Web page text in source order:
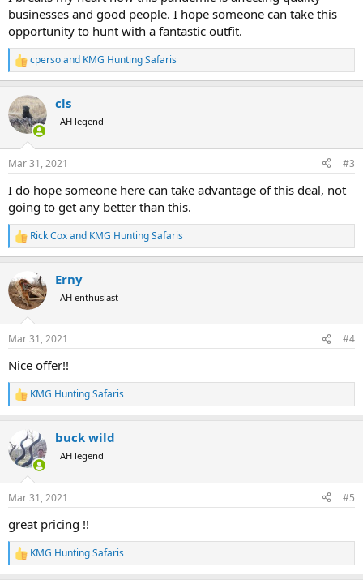
businesses and good people. I hope someone can take this
opportunity to hunt with a fantastic outfit.
R
e
c
t
i
s
cpersoand KMG Hunting Safaris
cls
AH legend
Mar 31, 2021 #3
I do hope someone here can take advantage of this deal, not
going to get any better than this.
R
e
c
t
i
s
Rick Coxand KMG Hunting Safaris
Erny
AH enthusiast
Mar 31, 2021 #4
Nice offer!!
R
e
t
i
s
KMG Hunting Safaris
buck wild
AH legend
Mar 31, 2021 #5
great pricing !!
R
e
KMG Hunting Safaris